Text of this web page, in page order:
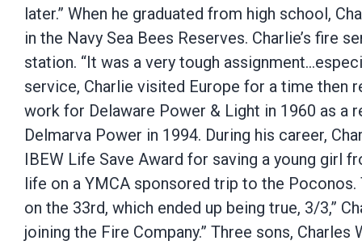
later.” When he graduated from high school,
in the Navy Sea Bees Reserves. Charlie’s fire
station. “It was a very tough
service, Charlie visited Europe for a time then
work for Delaware Power & Light in 1960 as a
Delmarva Power in 1994. During his career,
IBEW Life Save Award for saving a young girl
life on a YMCA sponsored trip to the Poconos.
on the 33rd, which ended up being true, 3/3,”
joining the Fire Company.” Three sons,